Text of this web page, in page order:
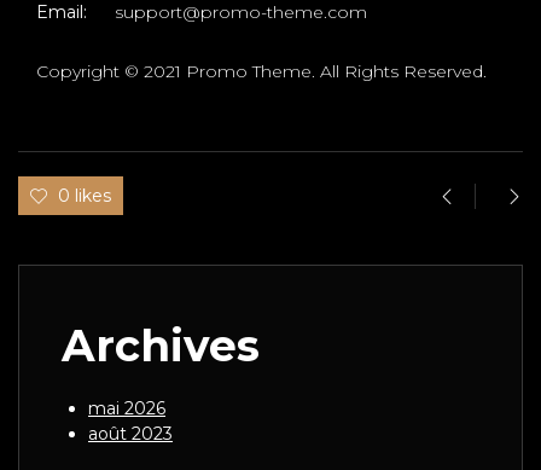
Email: support@promo-theme.com
Copyright © 2021 Promo Theme. All Rights Reserved.
0 likes
Archives
mai 2026
août 2023